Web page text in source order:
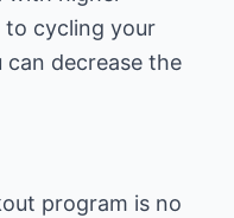
cycling your
decrease the
program is no